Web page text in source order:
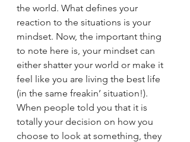
the world. What defines your
reaction to the situations is your
mindset. Now, the important thing
to note here is, your mindset can
either shatter your world or make it
feel like you are living the best life
(in the same freakin’ situation!).
When people told you that it is
totally your decision on how you
choose to look at something, they